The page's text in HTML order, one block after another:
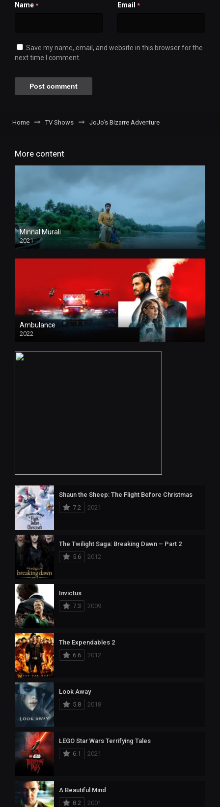
Name * Email *
Save my name, email, and website in this browser for the
next time I comment.
Home TV Shows JoJo’s Bizarre Adventure
More content
Minnal Murali
2021
HD
Ambulance
2022
HD
Shaun the Sheep: The Flight Before Christmas
7.2
2021
The Twilight Saga: Breaking Dawn – Part 2
5.6
2012
Invictus
7.3
2009
The Expendables 2
6.6
2012
Look Away
5.8
2018
LEGO Star Wars Terrifying Tales
6.1
2021
A Beautiful Mind
8.2
2001